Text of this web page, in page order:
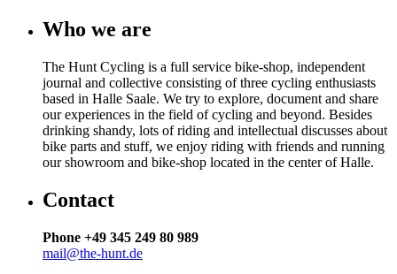
Who we are
The Hunt Cycling is a full service bike-shop, independent
journal and collective consisting of three cycling enthusiasts
based in Halle Saale. We try to explore, document and share
our experiences in the field of cycling and beyond. Besides
drinking shandy, lots of riding and intellectual discusses about
bike parts and stuff, we enjoy riding with friends and running
our showroom and bike-shop located in the center of Halle.
Contact
Phone +49 345 249 80 989
mail@the-hunt.de